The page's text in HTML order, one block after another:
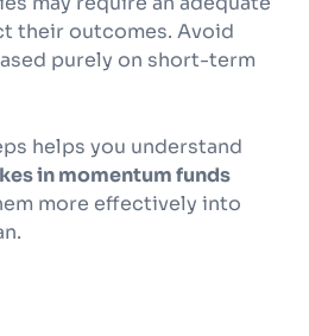
their outcomes. Avoid
purely on short-term
helps you understand
in momentum funds
more effectively into